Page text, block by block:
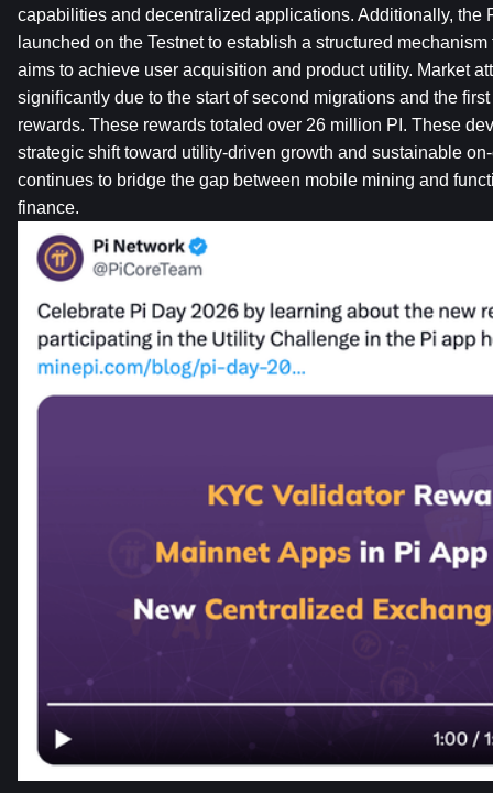
capabilities and decentralized applications. Additionally, the
launched on the Testnet to establish a structured
aims to achieve user acquisition and product utility. Market
significantly due to the start of second migrations and the
rewards. These rewards totaled over 26 million PI. These
strategic shift toward utility-driven growth and sustainable
continues to bridge the gap between mobile mining and
finance.